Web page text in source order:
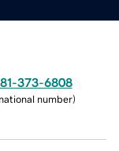
373-6808
number)